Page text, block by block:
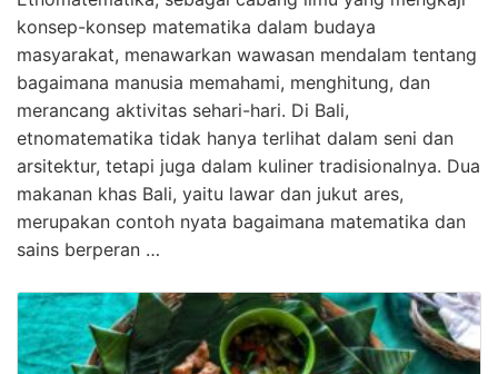
konsep-konsep matematika dalam budaya
masyarakat, menawarkan wawasan mendalam tentang
bagaimana manusia memahami, menghitung, dan
merancang aktivitas sehari-hari. Di Bali,
etnomatematika tidak hanya terlihat dalam seni dan
arsitektur, tetapi juga dalam kuliner tradisionalnya. Dua
makanan khas Bali, yaitu lawar dan jukut ares,
merupakan contoh nyata bagaimana matematika dan
sains berperan …